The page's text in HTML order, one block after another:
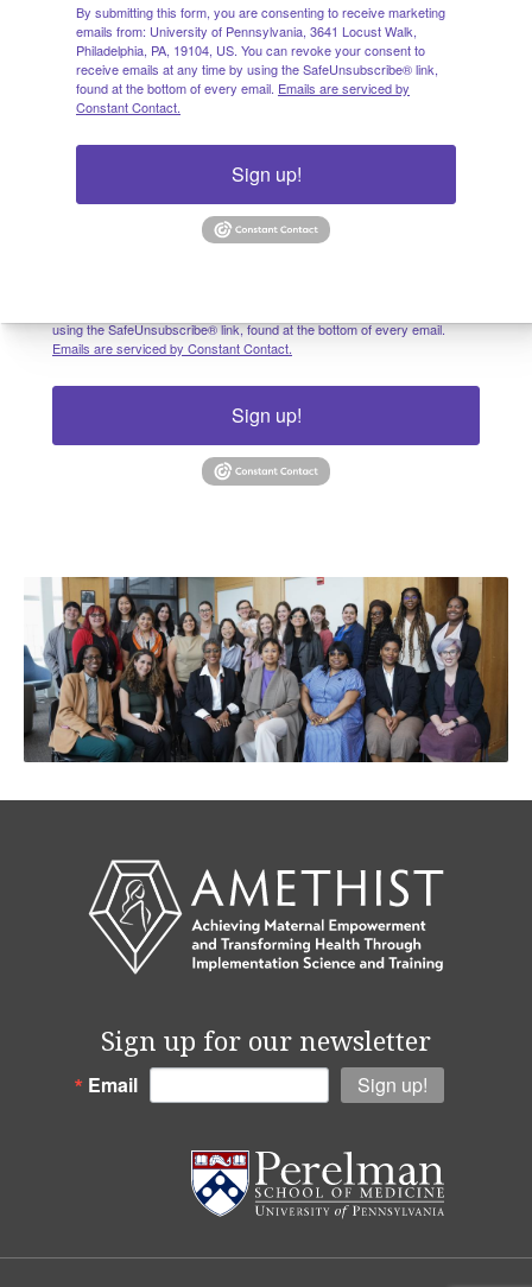
invitations, announcements, resources, and
AMETHIST updates directly to your inbox.
Email
using the SafeUnsubscribe® link, found at the bottom of every email.
Emails are serviced by Constant Contact.
Sign up!
By submitting this form, you are consenting to receive marketing
emails from: University of Pennsylvania, 3641 Locust Walk,
Philadelphia, PA, 19104, US. You can revoke your consent to
receive emails at any time by using the SafeUnsubscribe® link,
found at the bottom of every email. Emails are serviced by
Constant Contact.
Sign up!
Sign up for our newsletter
Email Sign up!